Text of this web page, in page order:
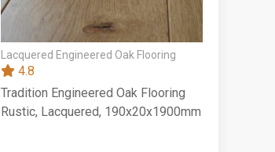
Lacquered Engineered Oak Flooring
4.8
Tradition Engineered Oak Flooring
Rustic, Lacquered, 190x20x1900mm